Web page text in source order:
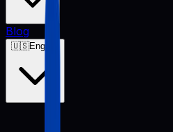
Blog
🇺🇸English